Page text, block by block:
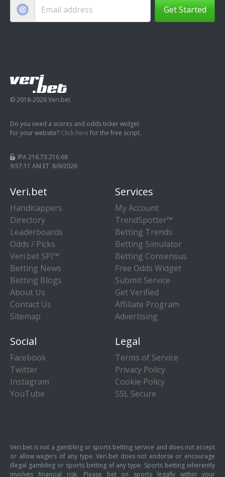
Get Started
© 2018-2026 Veri.bet
Do you need a scores and odds ticker widget
for your website? Click here for the free script.
IPA 216.73.216.68
9:57:12 AM ET 8/9/2026
Veri.bet
Handicappers
Directory
Leaderboards
Odds / Picks
Veri.bet SPI™
Betting News
Betting Blogs
About Us
Contact Us
Sitemap
Services
My Account
TrendSpotter™
Betting Trends
Betting Simulator
Betting Consensus
Free Odds Widget
Submit Service
Get Verified
Affiliate Program
Advertising
Social
Facebook
Twitter
Instagram
YouTube
Legal
Terms of Service
Privacy Policy
Cookie Policy
SSL Secure
Veri.bet is not a gambling or sports betting service and does not accept
or allow wagers of any type. Veri.bet does not endorse or encourage
illegal gambling or sports betting of any type. Sports betting inherently
involves financial risk. Please bet on sports legally within your